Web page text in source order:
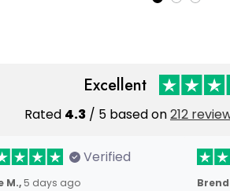
Excellent
Rated 4.3 / 5 based on212
Verified
M., 5 days ago